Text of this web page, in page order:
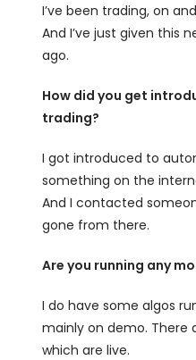
I’ve been trading, on
And I’ve just given this
ago.
How did you get
trading?
I got introduced to
something on the
And I contacted
gone from there.
Are you running any
I do have some algos
mainly on demo. There
which are live.